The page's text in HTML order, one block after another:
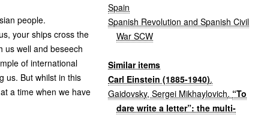
people.
your ships cross the
us well and beseech
of international
us. But whilst in this
a time when we have
Spain
Spanish Revolution and Spanish Civil
War SCW
Similar items
Carl Einstein (1885-1940).
Gaidovsky, Sergei Mikhaylovich. “To
dare write a letter”: the multi-